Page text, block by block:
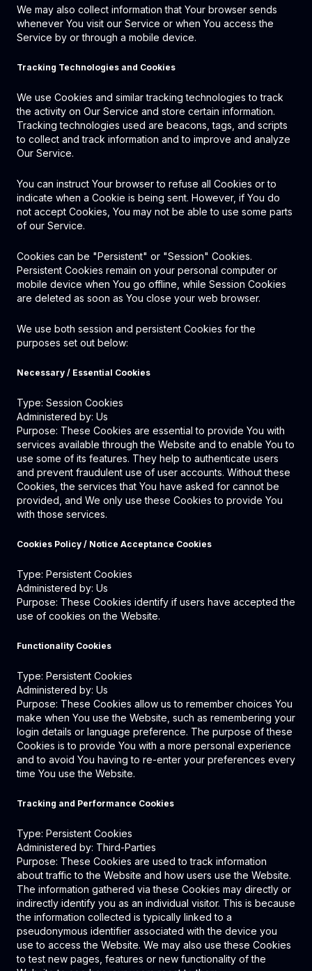
We may also collect information that Your browser sends
whenever You visit our Service or when You access the
Service by or through a mobile device.
Tracking Technologies and Cookies
We use Cookies and similar tracking technologies to track
the activity on Our Service and store certain information.
Tracking technologies used are beacons, tags, and scripts
to collect and track information and to improve and analyze
Our Service.
You can instruct Your browser to refuse all Cookies or to
indicate when a Cookie is being sent. However, if You do
not accept Cookies, You may not be able to use some parts
of our Service.
Cookies can be "Persistent" or "Session" Cookies.
Persistent Cookies remain on your personal computer or
mobile device when You go offline, while Session Cookies
are deleted as soon as You close your web browser.
We use both session and persistent Cookies for the
purposes set out below:
Necessary / Essential Cookies
Type: Session Cookies
Administered by: Us
Purpose: These Cookies are essential to provide You with
services available through the Website and to enable You to
use some of its features. They help to authenticate users
and prevent fraudulent use of user accounts. Without these
Cookies, the services that You have asked for cannot be
provided, and We only use these Cookies to provide You
with those services.
Cookies Policy / Notice Acceptance Cookies
Type: Persistent Cookies
Administered by: Us
Purpose: These Cookies identify if users have accepted the
use of cookies on the Website.
Functionality Cookies
Type: Persistent Cookies
Administered by: Us
Purpose: These Cookies allow us to remember choices You
make when You use the Website, such as remembering your
login details or language preference. The purpose of these
Cookies is to provide You with a more personal experience
and to avoid You having to re-enter your preferences every
time You use the Website.
Tracking and Performance Cookies
Type: Persistent Cookies
Administered by: Third-Parties
Purpose: These Cookies are used to track information
about traffic to the Website and how users use the Website.
The information gathered via these Cookies may directly or
indirectly identify you as an individual visitor. This is because
the information collected is typically linked to a
pseudonymous identifier associated with the device you
use to access the Website. We may also use these Cookies
to test new pages, features or new functionality of the